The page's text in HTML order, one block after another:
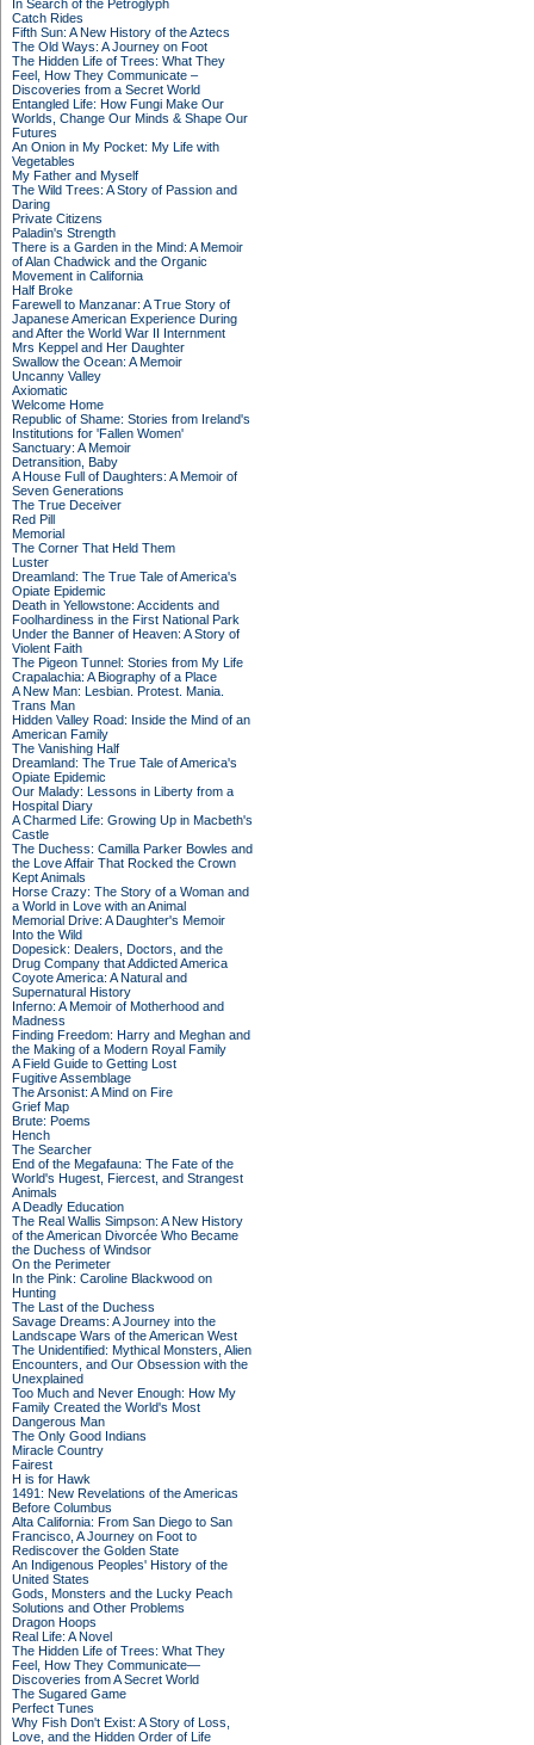
In Search of the Petroglyph
Catch Rides
Fifth Sun: A New History of the Aztecs
The Old Ways: A Journey on Foot
The Hidden Life of Trees: What They
Feel, How They Communicate –
Discoveries from a Secret World
Entangled Life: How Fungi Make Our
Worlds, Change Our Minds & Shape Our
Futures
An Onion in My Pocket: My Life with
Vegetables
My Father and Myself
The Wild Trees: A Story of Passion and
Daring
Private Citizens
Paladin's Strength
There is a Garden in the Mind: A Memoir
of Alan Chadwick and the Organic
Movement in California
Half Broke
Farewell to Manzanar: A True Story of
Japanese American Experience During
and After the World War II Internment
Mrs Keppel and Her Daughter
Swallow the Ocean: A Memoir
Uncanny Valley
Axiomatic
Welcome Home
Republic of Shame: Stories from Ireland's
Institutions for 'Fallen Women'
Sanctuary: A Memoir
Detransition, Baby
A House Full of Daughters: A Memoir of
Seven Generations
The True Deceiver
Red Pill
Memorial
The Corner That Held Them
Luster
Dreamland: The True Tale of America's
Opiate Epidemic
Death in Yellowstone: Accidents and
Foolhardiness in the First National Park
Under the Banner of Heaven: A Story of
Violent Faith
The Pigeon Tunnel: Stories from My Life
Crapalachia: A Biography of a Place
A New Man: Lesbian. Protest. Mania.
Trans Man
Hidden Valley Road: Inside the Mind of an
American Family
The Vanishing Half
Dreamland: The True Tale of America's
Opiate Epidemic
Our Malady: Lessons in Liberty from a
Hospital Diary
A Charmed Life: Growing Up in Macbeth's
Castle
The Duchess: Camilla Parker Bowles and
the Love Affair That Rocked the Crown
Kept Animals
Horse Crazy: The Story of a Woman and
a World in Love with an Animal
Memorial Drive: A Daughter's Memoir
Into the Wild
Dopesick: Dealers, Doctors, and the
Drug Company that Addicted America
Coyote America: A Natural and
Supernatural History
Inferno: A Memoir of Motherhood and
Madness
Finding Freedom: Harry and Meghan and
the Making of a Modern Royal Family
A Field Guide to Getting Lost
Fugitive Assemblage
The Arsonist: A Mind on Fire
Grief Map
Brute: Poems
Hench
The Searcher
End of the Megafauna: The Fate of the
World's Hugest, Fiercest, and Strangest
Animals
A Deadly Education
The Real Wallis Simpson: A New History
of the American Divorcée Who Became
the Duchess of Windsor
On the Perimeter
In the Pink: Caroline Blackwood on
Hunting
The Last of the Duchess
Savage Dreams: A Journey into the
Landscape Wars of the American West
The Unidentified: Mythical Monsters, Alien
Encounters, and Our Obsession with the
Unexplained
Too Much and Never Enough: How My
Family Created the World's Most
Dangerous Man
The Only Good Indians
Miracle Country
Fairest
H is for Hawk
1491: New Revelations of the Americas
Before Columbus
Alta California: From San Diego to San
Francisco, A Journey on Foot to
Rediscover the Golden State
An Indigenous Peoples' History of the
United States
Gods, Monsters and the Lucky Peach
Solutions and Other Problems
Dragon Hoops
Real Life: A Novel
The Hidden Life of Trees: What They
Feel, How They Communicate—
Discoveries from A Secret World
The Sugared Game
Perfect Tunes
Why Fish Don't Exist: A Story of Loss,
Love, and the Hidden Order of Life